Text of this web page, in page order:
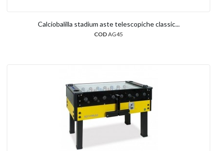
Calciobalilla stadium aste telescopiche classic...
CODAG45